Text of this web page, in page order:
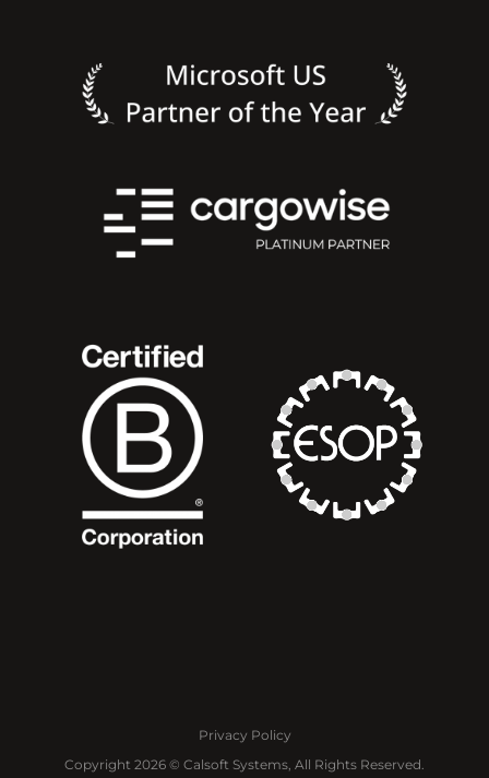
Privacy Policy
Copyright 2026 © Calsoft Systems, All Rights Reserved.